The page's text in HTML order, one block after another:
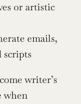
or artistic
emails,
scripts
writer’s
when